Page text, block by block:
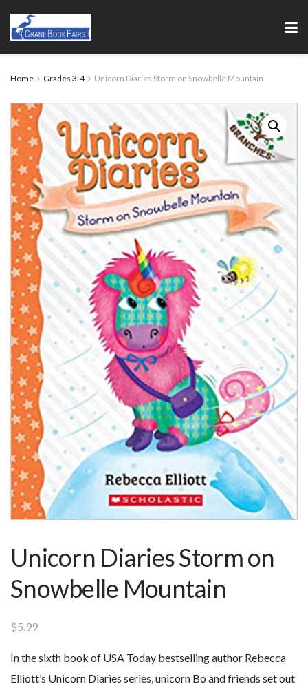
Home Grades 3-4 Unicorn Diaries Storm on Snowbelle Mountain
Unicorn Diaries Storm on
Snowbelle Mountain
$5.99
In the sixth book of USA Today bestselling author Rebecca
Elliott’s Unicorn Diaries series, unicorn Bo and friends set out